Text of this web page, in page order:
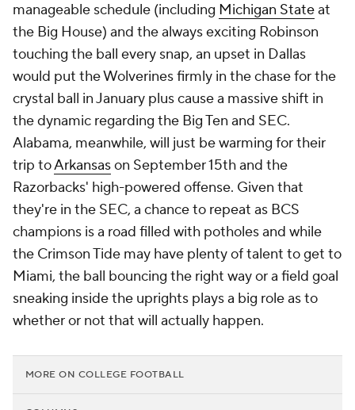
manageable schedule (including Michigan Stateat
the Big House) and the always exciting Robinson
touching the ball every snap, an upset in Dallas
would put the Wolverines firmly in the chase for the
crystal ball in January plus cause a massive shift in
the dynamic regarding the Big Ten and SEC.
Alabama, meanwhile, will just be warming for their
trip toArkansason September 15th and the
Razorbacks' high-powered offense. Given that
they're in the SEC, a chance to repeat as BCS
champions is a road filled with potholes and while
the Crimson Tide may have plenty of talent to get to
Miami, the ball bouncing the right way or a field goal
sneaking inside the uprights plays a big role as to
whether or not that will actually happen.
MORE ON COLLEGE FOOTBALL